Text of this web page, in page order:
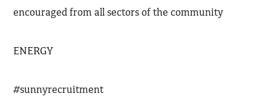
encouraged from all sectors of the community
ENERGY
#sunnyrecruitment